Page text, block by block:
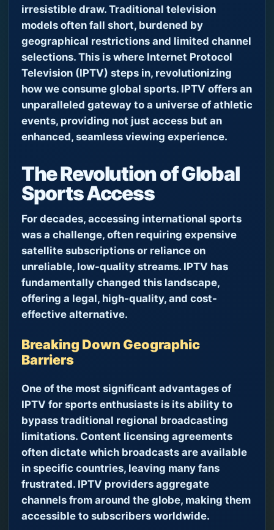
irresistible draw. Traditional television
models often fall short, burdened by
geographical restrictions and limited channel
selections. This is where Internet Protocol
Television (IPTV) steps in, revolutionizing
how we consume global sports. IPTV offers an
unparalleled gateway to a universe of athletic
events, providing not just access but an
enhanced, seamless viewing experience.
The Revolution of Global
Sports Access
For decades, accessing international sports
was a challenge, often requiring expensive
satellite subscriptions or reliance on
unreliable, low-quality streams. IPTV has
fundamentally changed this landscape,
offering a legal, high-quality, and cost-
effective alternative.
Breaking Down Geographic
Barriers
One of the most significant advantages of
IPTV for sports enthusiasts is its ability to
bypass traditional regional broadcasting
limitations. Content licensing agreements
often dictate which broadcasts are available
in specific countries, leaving many fans
frustrated. IPTV providers aggregate
channels from around the globe, making them
accessible to subscribers worldwide.